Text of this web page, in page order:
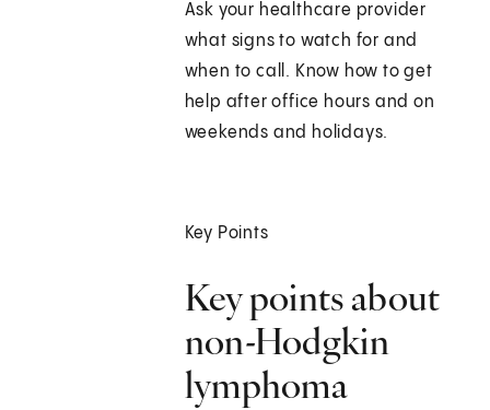
Ask your healthcare provider
what signs to watch for and
when to call. Know how to get
help after office hours and on
weekends and holidays.
Key Points
Key points about
non-Hodgkin
lymphoma